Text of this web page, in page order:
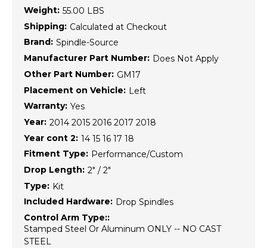
Weight: 55.00 LBS
Shipping: Calculated at Checkout
Brand: Spindle-Source
Manufacturer Part Number: Does Not Apply
Other Part Number: GM17
Placement on Vehicle: Left
Warranty: Yes
Year: 2014 2015 2016 2017 2018
Year cont 2: 14 15 16 17 18
Fitment Type: Performance/Custom
Drop Length: 2" / 2"
Type: Kit
Included Hardware: Drop Spindles
Control Arm Type::
Stamped Steel Or Aluminum ONLY -- NO CAST
STEEL